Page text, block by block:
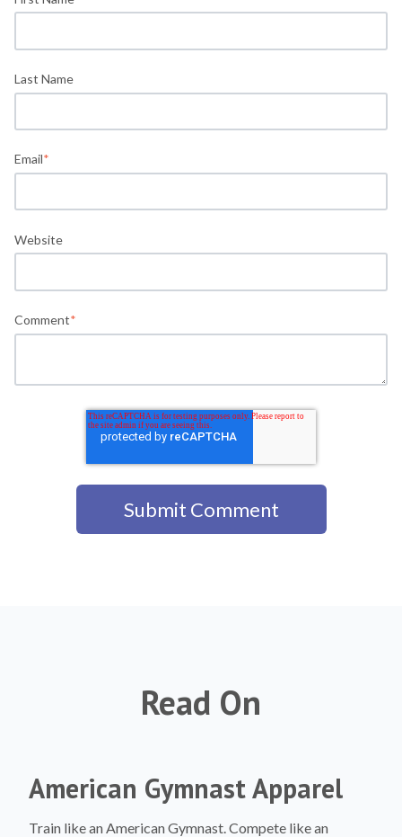
Last Name
Email*
Website
Comment*
Read On
American Gymnast Apparel
Train like an American Gymnast. Compete like an